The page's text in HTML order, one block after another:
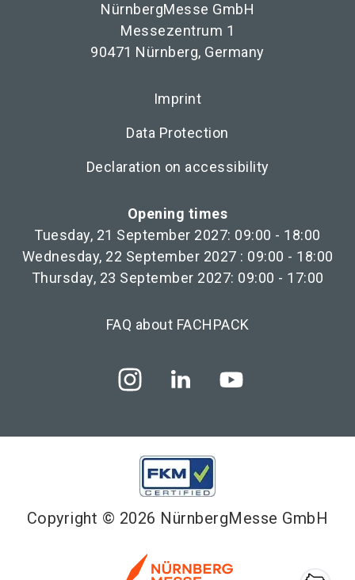
NürnbergMesse GmbH
Messezentrum 1
90471 Nürnberg, Germany
Imprint
Data Protection
Declaration on accessibility
Opening times
Tuesday, 21 September 2027: 09:00 - 18:00
Wednesday, 22 September 2027 : 09:00 - 18:00
Thursday, 23 September 2027: 09:00 - 17:00
FAQ about FACHPACK
Copyright © 2026 NürnbergMesse GmbH